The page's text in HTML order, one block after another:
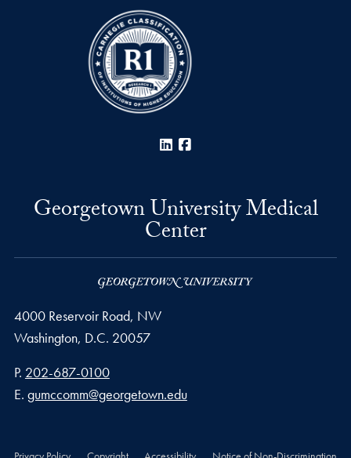
LinkedIn
Georgetown University Medical
Center
4000 Reservoir Road, NW
Washington, D.C. 20057
Phone number
P. 202-687-0100
Email address
E. gumccomm@georgetown.edu